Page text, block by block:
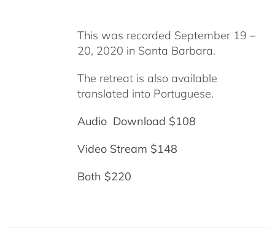
This was recorded September 19 –
20, 2020 in Santa Barbara.
The retreat is also available
translated into Portuguese.
Audio Download $108
Video Stream $148
Both $220